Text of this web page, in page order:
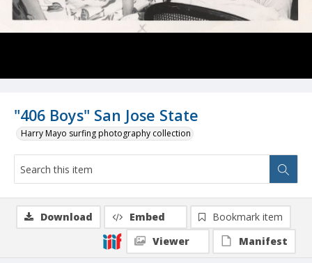
"406 Boys" San Jose State
Harry Mayo surfing photography collection
Download Embed
Bookmark item
Viewer
Manifest